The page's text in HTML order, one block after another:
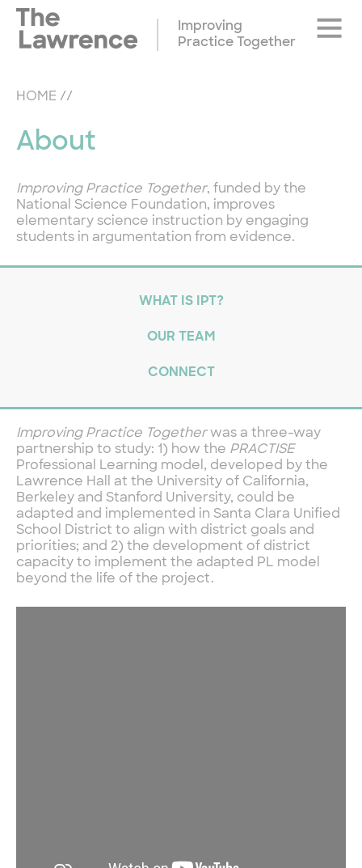
Skip
content
Site
Improving
Practice Together
HOME //
About
Improving Practice Together, funded by the
National Science Foundation, improves
elementary science instruction by engaging
students in argumentation from evidence.
WHAT IS IPT?
OUR TEAM
CONNECT
Improving Practice Togetherwas a three-way
partnership to study: 1) how the PRACTISE
Professional Learning model, developed by the
Lawrence Hall at the University of California,
Berkeley and Stanford University, could be
adapted and implemented in Santa Clara Unified
School District to align with district goals and
priorities; and 2) the development of district
capacity to implement the adapted PL model
beyond the life of the project.